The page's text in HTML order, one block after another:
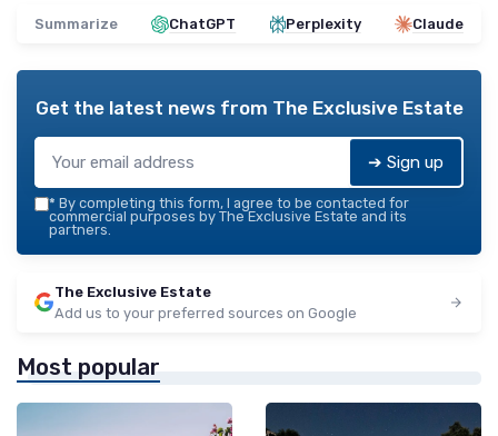
Summarize ChatGPT Perplexity Claude
Get the latest news from The Exclusive Estate
➔ Sign up
* By completing this form, I agree to be contacted for
commercial purposes by The Exclusive Estate and its
partners.
The Exclusive Estate
Add us to your preferred sources on Google
Most popular